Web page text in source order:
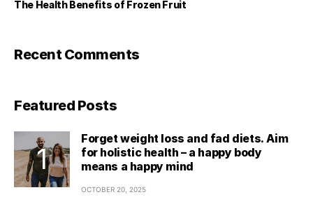
The Health Benefits of Frozen Fruit
Recent Comments
Featured Posts
Forget weight loss and fad diets. Aim
for holistic health – a happy body
means a happy mind
OCTOBER 20, 2025